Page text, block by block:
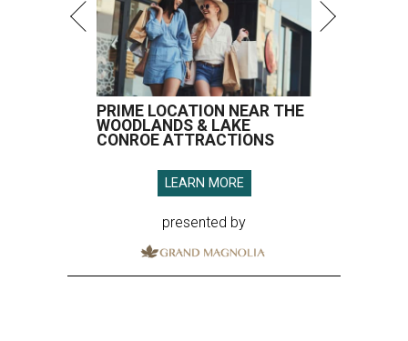
PRIME LOCATION NEAR THE
WOODLANDS & LAKE
CONROE ATTRACTIONS
LEARN MORE
presented by